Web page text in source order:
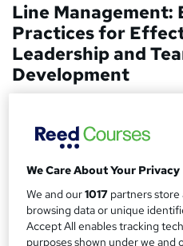
Line Management:
Practices for
Leadership and
Development
Learndrive
Lesson | No Hidden Fees
S
u
m
Price
£15inc VAT
Study method
Online, On Demand
We Care About Your Privacy
We and our1017 partners store
browsing data or unique
Accept All enables tracking
purposes shown under we and